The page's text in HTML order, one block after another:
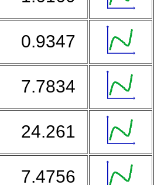
0.9347
7.7834
24.261
7.4756